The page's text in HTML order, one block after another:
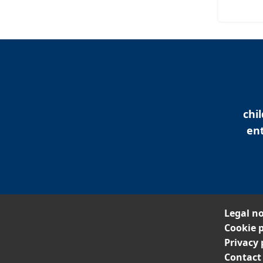
Legal
Cookie
Privacy
Contact